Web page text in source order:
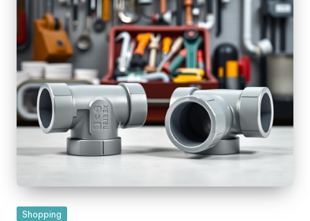
Posted
Shopping